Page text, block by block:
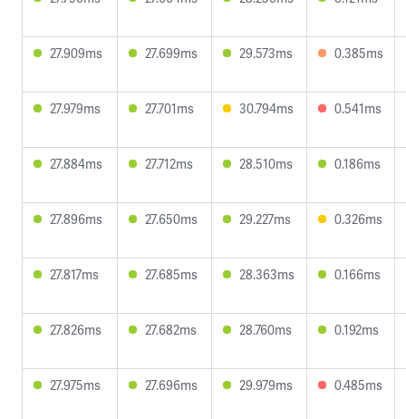
27.909ms 27.699ms 29.573ms 0.385ms
27.979ms 27.701ms 30.794ms 0.541ms
27.884ms 27.712ms 28.510ms 0.186ms
27.896ms 27.650ms 29.227ms 0.326ms
27.817ms 27.685ms 28.363ms 0.166ms
27.826ms 27.682ms 28.760ms 0.192ms
27.975ms 27.696ms 29.979ms 0.485ms